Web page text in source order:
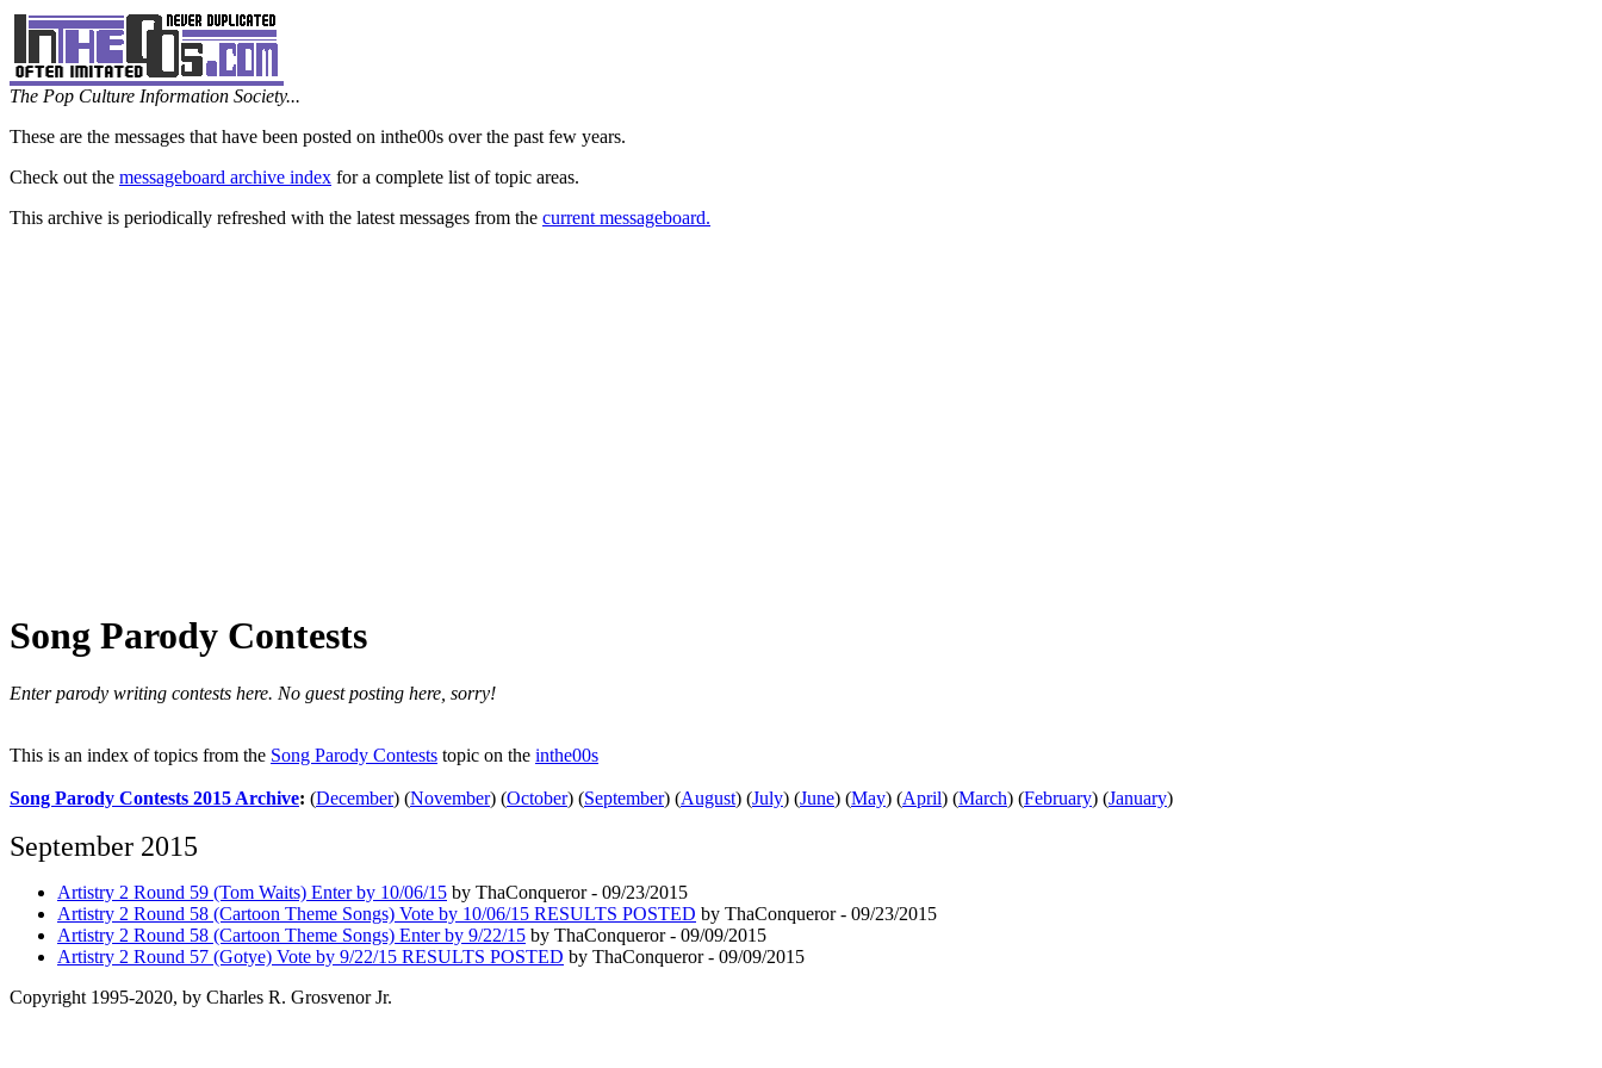
The Pop Culture Information Society...
These are the messages that have been posted on inthe00s over the past few years.
Check out the messageboard archive index for a complete list of topic areas.
This archive is periodically refreshed with the latest messages from the current messageboard.
Song Parody Contests
Enter parody writing contests here. No guest posting here, sorry!
This is an index of topics from the Song Parody Contests topic on the inthe00s
Song Parody Contests 2015 Archive: (December) (November) (October) (September) (August) (July) (June) (May) (April) (March) (February) (January)
September 2015
Artistry 2 Round 59 (Tom Waits) Enter by 10/06/15 by ThaConqueror - 09/23/2015
Artistry 2 Round 58 (Cartoon Theme Songs) Vote by 10/06/15 RESULTS POSTED by ThaConqueror - 09/23/2015
Artistry 2 Round 58 (Cartoon Theme Songs) Enter by 9/22/15 by ThaConqueror - 09/09/2015
Artistry 2 Round 57 (Gotye) Vote by 9/22/15 RESULTS POSTED by ThaConqueror - 09/09/2015
Copyright 1995-2020, by Charles R. Grosvenor Jr.